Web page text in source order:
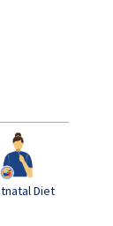
Diet